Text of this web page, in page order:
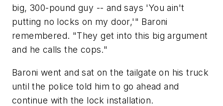
big, 300-pound guy -- and says 'You ain't
putting no locks on my door,'" Baroni
remembered. "They get into this big argument
and he calls the cops."
Baroni went and sat on the tailgate on his truck
until the police told him to go ahead and
continue with the lock installation.